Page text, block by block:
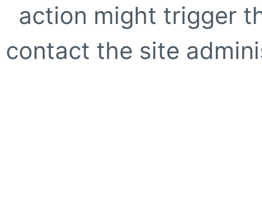
action might trigger
contact the site